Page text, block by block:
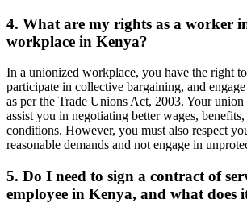
4. What are my rights as a worker
workplace in Kenya?
In a unionized workplace, you have the right
participate in collective bargaining, and
as per the Trade Unions Act, 2003. Your union
assist you in negotiating better wages,
conditions. However, you must also respect
reasonable demands and not engage in
5. Do I need to sign a contract of
employee in Kenya, and what does